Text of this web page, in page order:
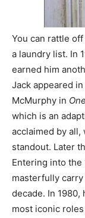
You can rattle
a laundry list. In
earned him
Jack appeared
McMurphy in
which is an
acclaimed by all,
standout. Later
Entering into the
masterfully
decade. In
most iconic